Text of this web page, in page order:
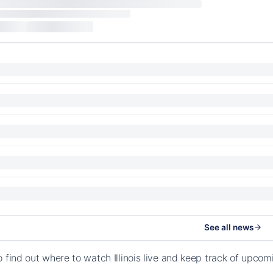
See all news
find out where to watch Illinois live and keep track of